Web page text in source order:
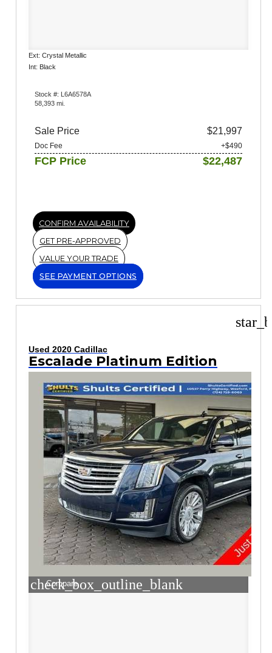
Ext: Crystal Metallic
Int: Black
Stock #: L6A6578A
58,393 mi.
Sale Price $21,997
Doc Fee +$490
FCP Price $22,487
CONFIRM AVAILABILITY
GET PRE-APPROVED
VALUE YOUR TRADE
SEE PAYMENT OPTIONS
Used 2020 Cadillac
Escalade Platinum Edition
check_box_outline_blank
Compare